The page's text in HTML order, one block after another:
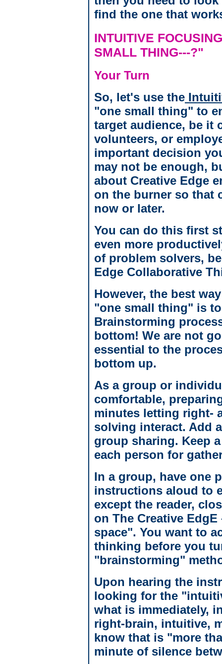
find the one that
INTUITIVE
SMALL THING---?"
Your Turn
So, let's use the
"one small thing" to
target audience, be it
volunteers, or
important decision
may not be enough,
about Creative Edge
on the burner so that
now or later.
You can do this first
even more
of problem solvers,
Edge Collaborative
However, the best
"one small thing" is
Brainstorming
bottom! We are not
essential to the
bottom up.
As a group or
comfortable,
minutes letting right-
solving interact. Add
group sharing. Keep
each person for
In a group, have one
instructions aloud to
except the reader,
on The Creative
space". You want to
thinking before you
"brainstorming"
Upon hearing the
looking for the
what is immediately,
right-brain, intuitive,
know that is "more
minute of silence